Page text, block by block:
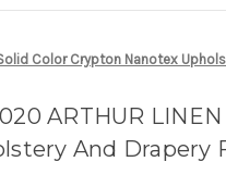
Color Crypton Nanotex
ARTHUR
And Drapery